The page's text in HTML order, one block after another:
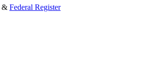
& Federal Register